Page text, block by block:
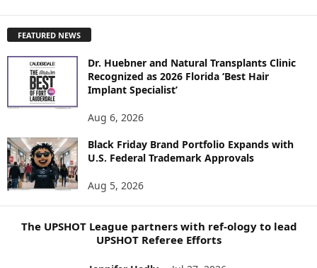
L
S
T
O
P
FEATURED NEWS
Dr. Huebner and Natural Transplants Clinic
Recognized as 2026 Florida ‘Best Hair
Implant Specialist’
Aug 6, 2026
Black Friday Brand Portfolio Expands with
U.S. Federal Trademark Approvals
Aug 5, 2026
The UPSHOT League partners with ref-ology to lead
UPSHOT Referee Efforts